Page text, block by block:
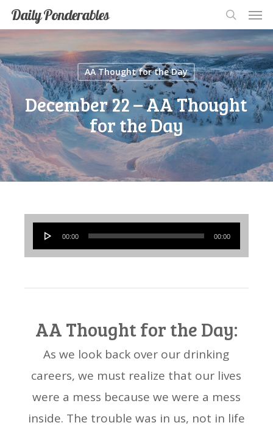
Skip
to
main
content
Daily Ponderables
search
AA Thought for the Day
December 22 – AA Thought
for the Day
Audio
Player
00:00 00:00
AA Thought for the Day:
As we look back over our drinking
careers, we must realize that our lives
were a mess because we were a mess
inside. The trouble was in us, not in life